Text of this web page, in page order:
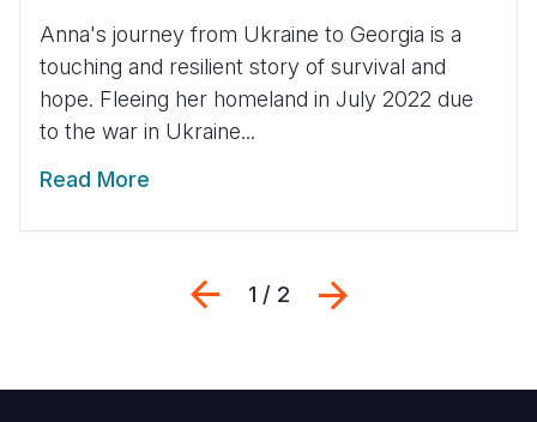
Anna's journey from Ukraine to Georgia is a
touching and resilient story of survival and
hope. Fleeing her homeland in July 2022 due
to the war in Ukraine...
Read More
Previous
1 / 2